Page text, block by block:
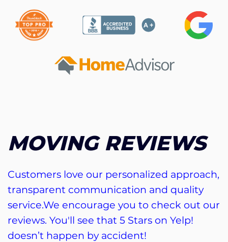
MOVING REVIEWS
Customers love our personalized approach,
transparent communication and quality
service.We encourage you to check out our
reviews. You'll see that 5 Stars on Yelp!
doesn’t happen by accident!